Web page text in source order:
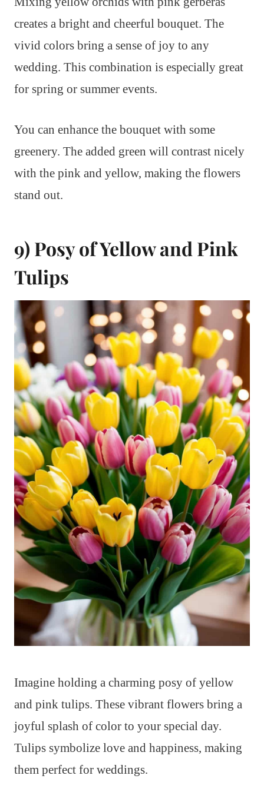
creates a bright and cheerful bouquet. The
vivid colors bring a sense of joy to any
wedding. This combination is especially great
for spring or summer events.
You can enhance the bouquet with some
greenery. The added green will contrast nicely
with the pink and yellow, making the flowers
stand out.
9) Posy of Yellow and Pink
Tulips
Imagine holding a charming posy of yellow
and pink tulips. These vibrant flowers bring a
joyful splash of color to your special day.
Tulips symbolize love and happiness, making
them perfect for weddings.